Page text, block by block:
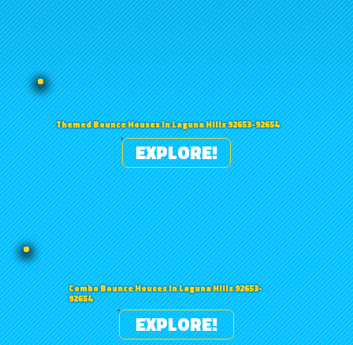
Themed Bounce Houses in Laguna Hills 92653-92654
EXPLORE!
Combo Bounce Houses in Laguna Hills 92653-
92654
EXPLORE!